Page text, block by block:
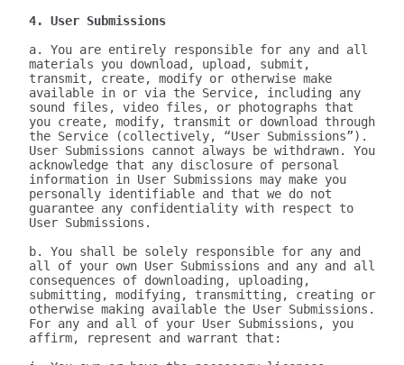
4. User Submissions
a. You are entirely responsible for any and all
materials you download, upload, submit,
transmit, create, modify or otherwise make
available in or via the Service, including any
sound files, video files, or photographs that
you create, modify, transmit or download through
the Service (collectively, “User Submissions”).
User Submissions cannot always be withdrawn. You
acknowledge that any disclosure of personal
information in User Submissions may make you
personally identifiable and that we do not
guarantee any confidentiality with respect to
User Submissions.
b. You shall be solely responsible for any and
all of your own User Submissions and any and all
consequences of downloading, uploading,
submitting, modifying, transmitting, creating or
otherwise making available the User Submissions.
For any and all of your User Submissions, you
affirm, represent and warrant that: